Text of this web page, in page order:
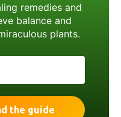
remedies and
balance and
plants.